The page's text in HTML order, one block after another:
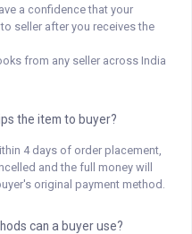
a confidence that your
seller after you receives the
from any seller across India
the item to buyer?
4 days of order placement,
and the full money will
original payment method.
can a buyer use?